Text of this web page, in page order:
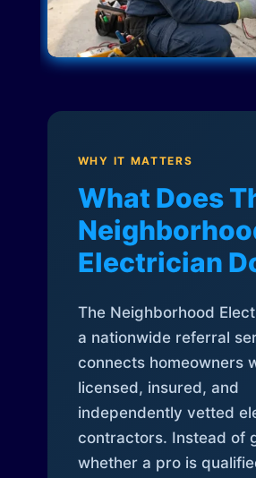
WHY IT MATTERS
What Does
Electrician
The Neighborhood
a nationwide referral
connects homeowners
licensed, insured, and
independently vetted
contractors. Instead of
whether a pro is